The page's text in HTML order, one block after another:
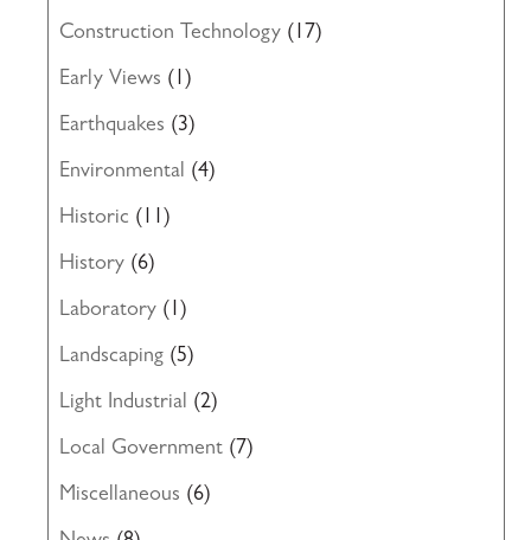
Construction Technology (17)
Early Views (1)
Earthquakes (3)
Environmental (4)
Historic (11)
History (6)
Laboratory (1)
Landscaping (5)
Light Industrial (2)
Local Government (7)
Miscellaneous (6)